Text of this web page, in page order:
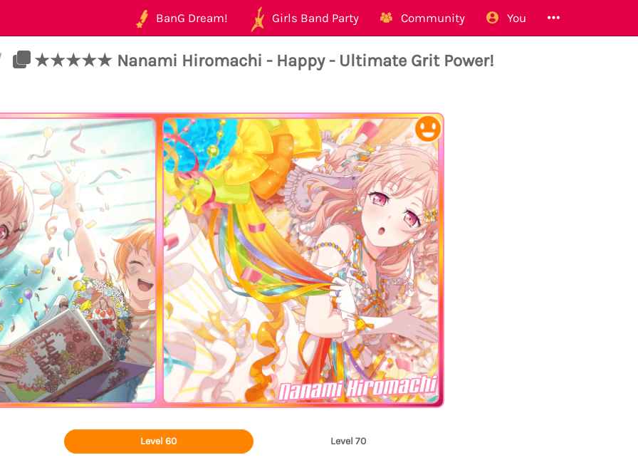
BanG Dream! Girls Band Party Community You
★★★★★ Nanami Hiromachi - Happy - Ultimate Grit Power!
Nanami Hiromachi
Level 60 Level 70